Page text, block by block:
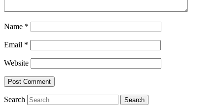
Name *
Email *
Website
Search